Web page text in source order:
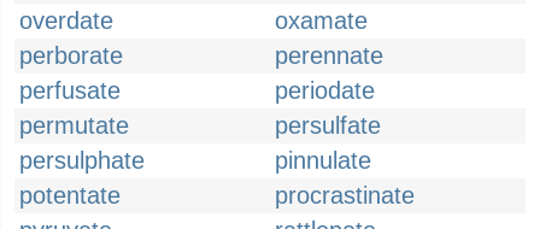
overdate
oxamate
perborate
perennate
perfusate
periodate
permutate
persulfate
persulphate
pinnulate
potentate
procrastinate